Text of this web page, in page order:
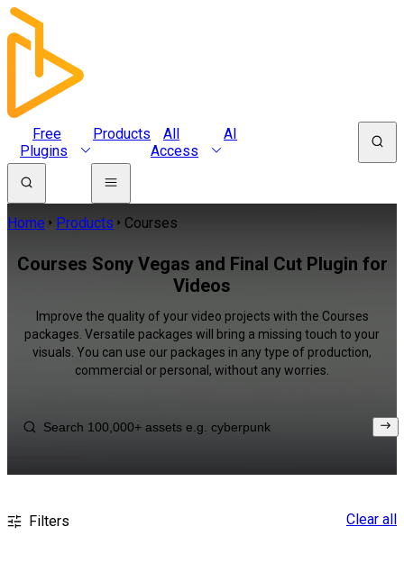
Free
Plugins
Products
All
Access
AI
Home Products Courses
Courses Sony Vegas and Final Cut Plugin for
Videos
Improve the quality of your video projects with the Courses
packages. Versatile packages will bring a missing touch to your
visuals. You can use our packages in any type of production,
commercial or personal, without any worries.
Filters Clear all